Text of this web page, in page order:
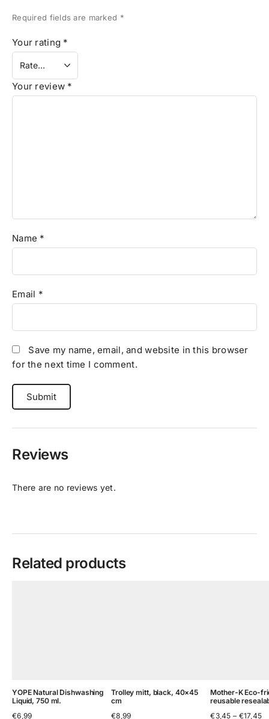
Required fields are marked *
Your rating *
Your review *
Name *
Email *
Save my name, email, and website in this browser
for the next time I comment.
Reviews
There are no reviews yet.
Related products
YOPE Natural Dishwashing
Liquid, 750 ml.
€6,99
Trolley mitt, black, 40×45
cm
€8,99
Mother-K Eco-
reusable
€ 3,45 – €17,45